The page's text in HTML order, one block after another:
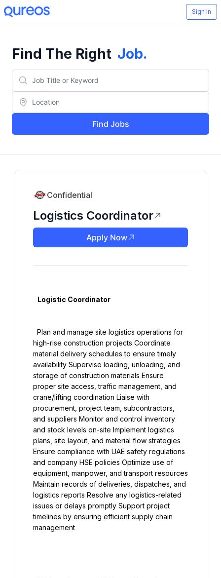
Sign In
Find The Right Job.
Find Jobs
Confidential
Logistics Coordinator
Apply Now
high-rise construction projects Coordinate
material delivery schedules to ensure timely
availability Supervise loading, unloading, and
storage of construction materials Ensure
proper site access, traffic management, and
crane/lifting coordination Liaise with
procurement, project team, subcontractors,
and suppliers Monitor and control inventory
and stock levels on-site Implement logistics
plans, site layout, and material flow strategies
Ensure compliance with UAE safety regulations
and company HSE policies Optimize use of
equipment, manpower, and transport resources
Maintain records of deliveries, dispatches, and
logistics reports Resolve any logistics-related
issues or delays promptly Support project
timelines by ensuring efficient supply chain
management